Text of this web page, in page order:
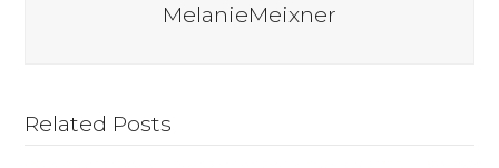
MelanieMeixner
Related Posts